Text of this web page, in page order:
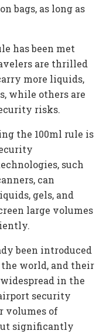
bags, as long as
has been met
are thrilled
more liquids,
while others are
risks.
the 100ml rule is
such
can
gels, and
large volumes
been introduced
world, and their
in the
security
volumes of
significantly